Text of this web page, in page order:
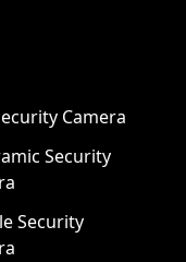
Camera
Security
Security